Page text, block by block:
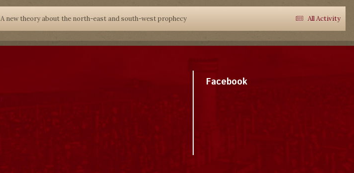
All Activity
A new theory about the north-east and south-west prophecy
Facebook